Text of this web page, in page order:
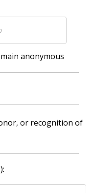
anonymous
or recognition of